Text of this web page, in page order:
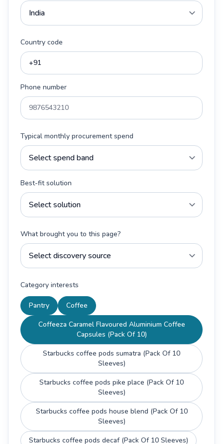
Country code
Phone number
Typical monthly procurement spend
Best-fit solution
What brought you to this page?
Category interests
Pantry
Coffee
Coffeeza Caramel Flavoured Aluminium Coffee
Capsules (Pack Of 10)
Starbucks coffee pods sumatra (Pack Of 10
Sleeves)
Starbucks coffee pods pike place (Pack Of 10
Sleeves)
Starbucks coffee pods house blend (Pack Of 10
Sleeves)
Starbucks coffee pods decaf (Pack Of 10 Sleeves)